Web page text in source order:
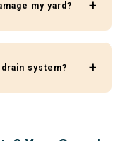
my yard?
system?